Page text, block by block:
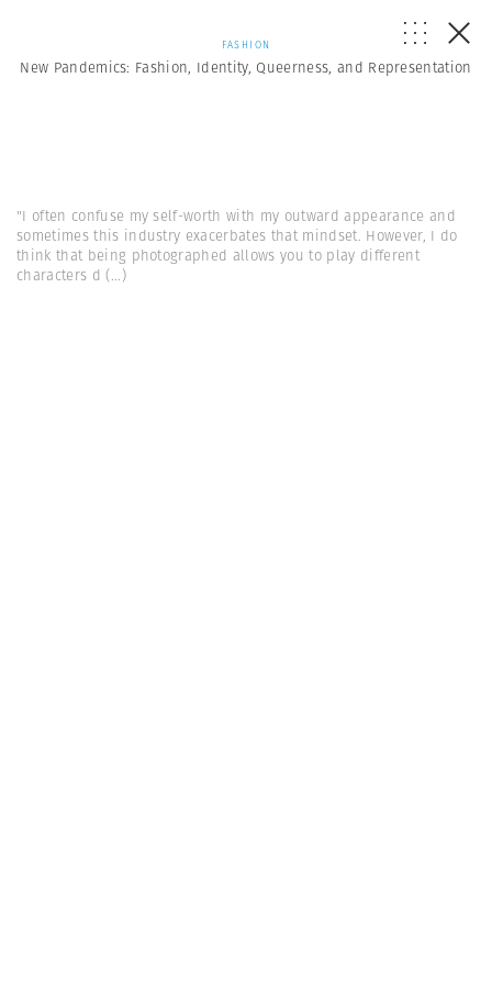
FASHION
New Pandemics: Fashion, Identity, Queerness, and Representation
"I often confuse my self-worth with my outward appearance and
sometimes this industry exacerbates that mindset. However, I do
think that being photographed allows you to play different
characters d (...)